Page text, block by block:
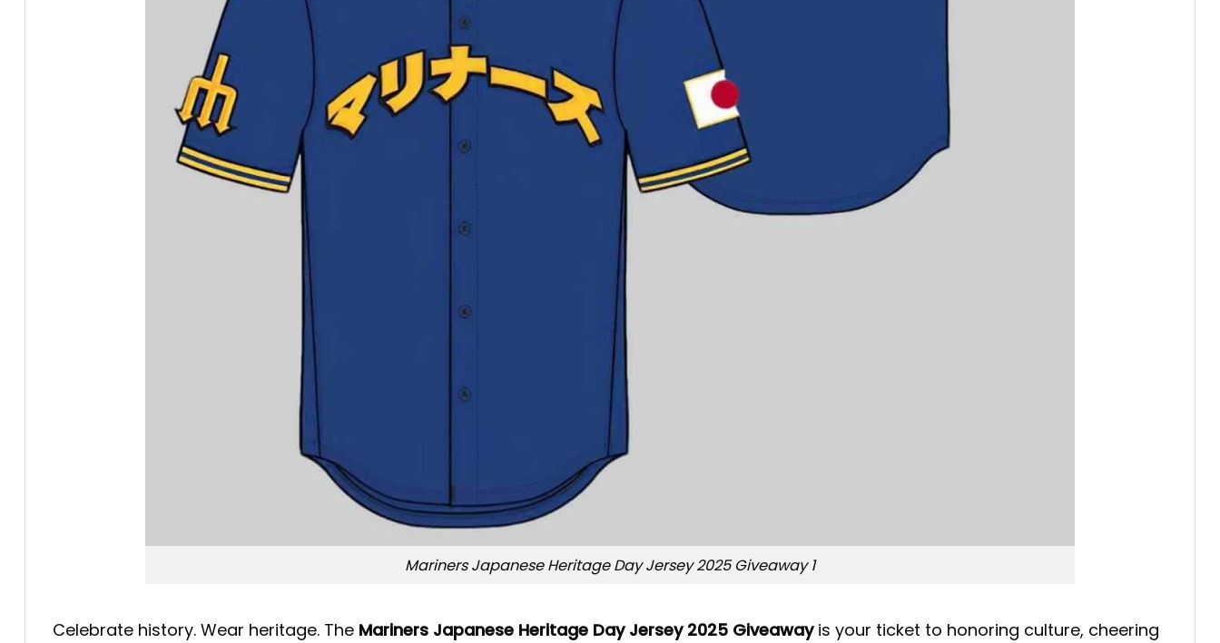
Mariners Japanese Heritage Day Jersey 2025 Giveaway 1
Celebrate history. Wear heritage. The Mariners Japanese Heritage Day Jersey 2025 Giveawayis your ticket to honoring culture, cheering